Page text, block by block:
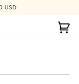
USD
(0)